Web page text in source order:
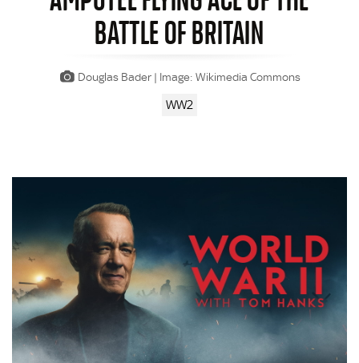
BATTLE OF BRITAIN
Douglas Bader | Image: Wikimedia Commons
WW2